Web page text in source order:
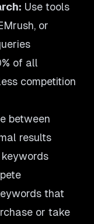
Use tools
or
of all
competition
between
results
that
or take